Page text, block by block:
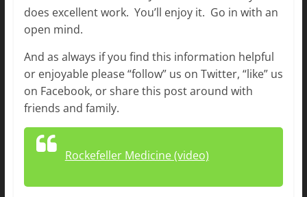
does excellent work. You’ll enjoy it. Go in with an
open mind.
And as always if you find this information helpful
or enjoyable please “follow” us on Twitter, “like” us
on Facebook, or share this post around with
friends and family.
Rockefeller Medicine (video)